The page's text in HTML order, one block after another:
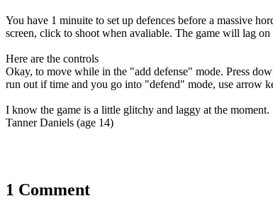
You have 1 minuite to set up defences before a massive
screen, click to shoot when avaliable. The game will lag
Here are the controls
Okay, to move while in the "add defense" mode. Press
run out if time and you go into "defend" mode, use arrow
I know the game is a little glitchy and laggy at the
Tanner Daniels (age 14)
1 Comment